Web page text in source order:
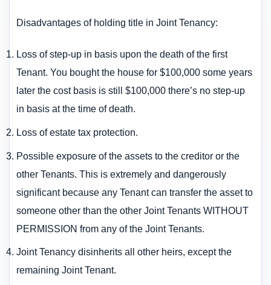
Disadvantages of holding title in Joint Tenancy:
Loss of step-up in basis upon the death of the first
Tenant. You bought the house for $100,000 some years
later the cost basis is still $100,000 there’s no step-up
in basis at the time of death.
Loss of estate tax protection.
Possible exposure of the assets to the creditor or the
other Tenants. This is extremely and dangerously
significant because any Tenant can transfer the asset to
someone other than the other Joint Tenants WITHOUT
PERMISSION from any of the Joint Tenants.
Joint Tenancy disinherits all other heirs, except the
remaining Joint Tenant.